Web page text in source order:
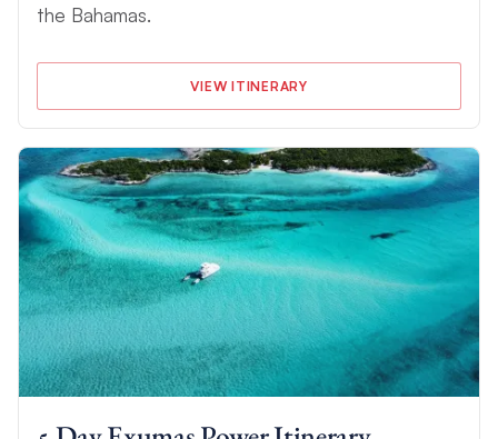
the Bahamas.
VIEW ITINERARY